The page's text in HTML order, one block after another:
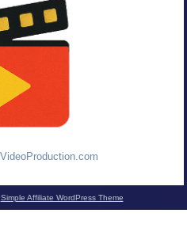
Simple Affiliate WordPress Theme